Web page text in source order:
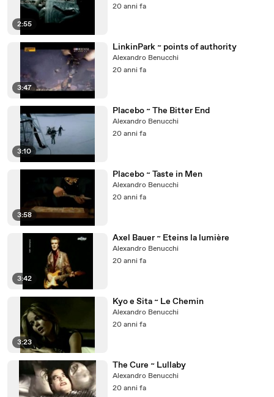
2:55
20 anni fa
3:47
LinkinPark ~ points of authority
Alexandro Benucchi
20 anni fa
3:10
Placebo ~ The Bitter End
Alexandro Benucchi
20 anni fa
3:58
Placebo ~ Taste in Men
Alexandro Benucchi
20 anni fa
3:42
Axel Bauer ~ Eteins la lumière
Alexandro Benucchi
20 anni fa
3:23
Kyo e Sita ~ Le Chemin
Alexandro Benucchi
20 anni fa
The Cure ~ Lullaby
Alexandro Benucchi
20 anni fa